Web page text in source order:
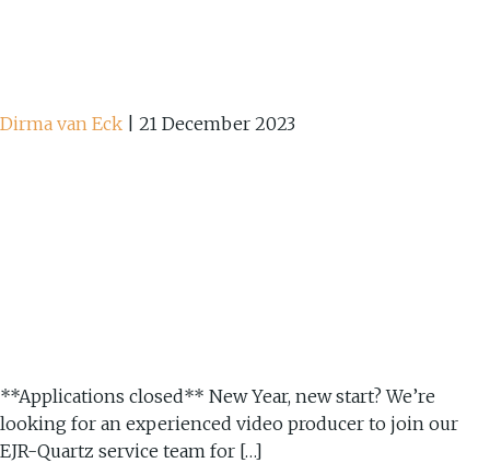
Dirma van Eck 21 December 2023
**Applications closed** New Year, new start? We’re
looking for an experienced video producer to join our
EJR-Quartz service team for […]